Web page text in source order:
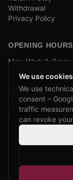
Withdrawal
Privacy Policy
OPENING HOURS
Mon–Wed: 1–6 pm
and by appointment
COMPANY BIKE
We are partners
Learn more →
We use cookies
We use
consent –
traffic
can revoke